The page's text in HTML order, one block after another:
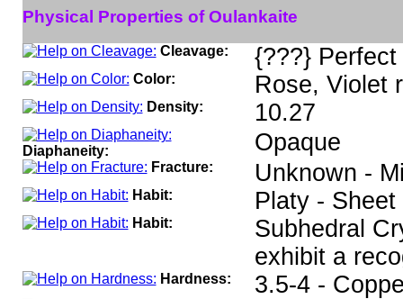
Physical Properties of Oulankaite
Cleavage: {???} Perfect
Color: Rose, Violet
Density: 10.27
Diaphaneity: Opaque
Fracture: Unknown -
Habit: Platy -
Habit:
Subhedral
exhibit a
Hardness: 3.5-4 -